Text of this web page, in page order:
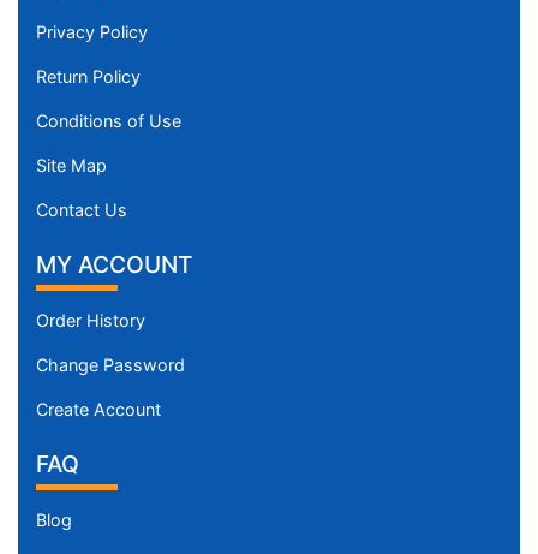
Privacy Policy
Return Policy
Conditions of Use
Site Map
Contact Us
MY ACCOUNT
Order History
Change Password
Create Account
FAQ
Blog